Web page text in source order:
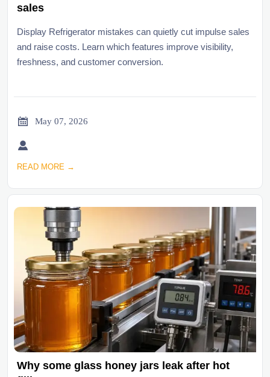
sales
Display Refrigerator mistakes can quietly cut impulse sales
and raise costs. Learn which features improve visibility,
freshness, and customer conversion.
 May 07, 2026

READ MORE →
Why some glass honey jars leak after hot